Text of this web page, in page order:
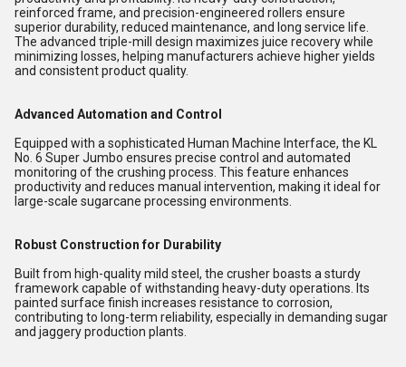
reinforced frame, and precision-engineered rollers ensure
superior durability, reduced maintenance, and long service life.
The advanced triple-mill design maximizes juice recovery while
minimizing losses, helping manufacturers achieve higher yields
and consistent product quality.
Advanced Automation and Control
Equipped with a sophisticated Human Machine Interface, the KL
No. 6 Super Jumbo ensures precise control and automated
monitoring of the crushing process. This feature enhances
productivity and reduces manual intervention, making it ideal for
large-scale sugarcane processing environments.
Robust Construction for Durability
Built from high-quality mild steel, the crusher boasts a sturdy
framework capable of withstanding heavy-duty operations. Its
painted surface finish increases resistance to corrosion,
contributing to long-term reliability, especially in demanding sugar
and jaggery production plants.